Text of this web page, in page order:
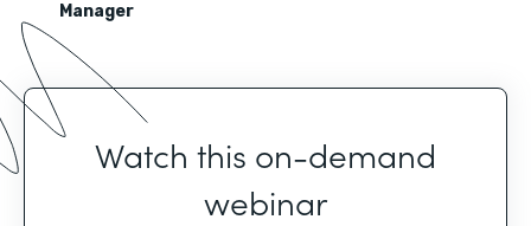
Manager
Watch this on-demand
webinar